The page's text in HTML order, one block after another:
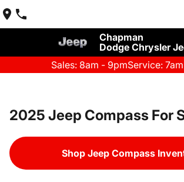
Chapman
Dodge Chrysler
Sales: 8am - 9pmService:
2025 Jeep Compass For
Shop Jeep Compass